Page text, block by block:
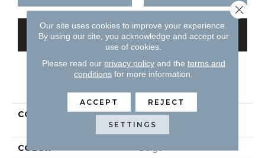
GET COUPON
COLLECTION
Smartstrand Design
Inspiration
COLOR
Our site uses cookies to improve your experience.
By using our site, you acknowledge and accept our
use of cookies.
Please read our privacy policyand the terms and
conditions for more information.
ACCEPT REJECT
SETTINGS
Close